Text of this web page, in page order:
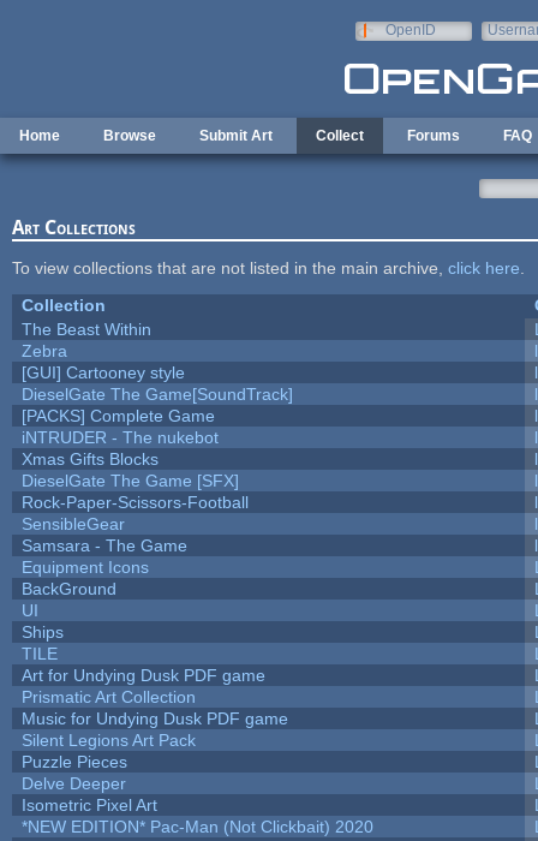
OpenID
Home Browse Submit Art Collect Forums FAQ
Art Collections
To view collections that are not listed in the main archive, click here
Collection
The Beast Within
Zebra
[GUI] Cartooney style
DieselGate The Game[SoundTrack]
[PACKS] Complete Game
iNTRUDER - The nukebot
Xmas Gifts Blocks
DieselGate The Game [SFX]
Rock-Paper-Scissors-Football
SensibleGear
Samsara - The Game
Equipment Icons
BackGround
UI
Ships
TILE
Art for Undying Dusk PDF game
Prismatic Art Collection
Music for Undying Dusk PDF game
Silent Legions Art Pack
Puzzle Pieces
Delve Deeper
Isometric Pixel Art
*NEW EDITION* Pac-Man (Not Clickbait) 2020